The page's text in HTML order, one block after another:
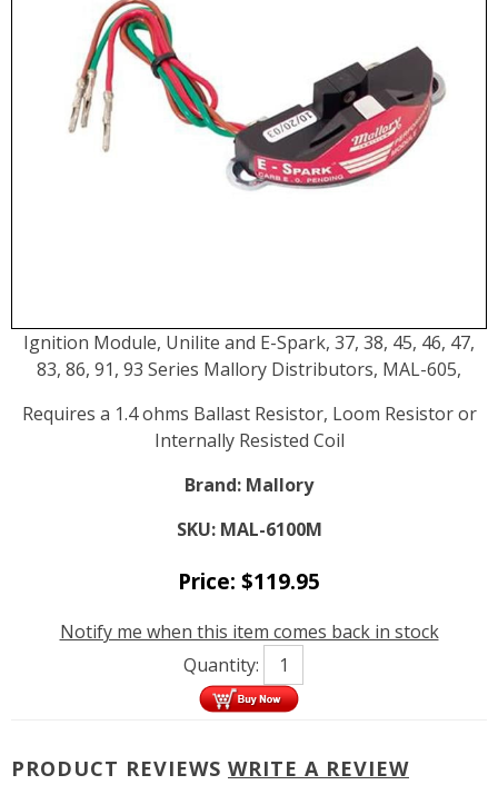
Ignition Module, Unilite and E-Spark, 37, 38, 45, 46, 47,
83, 86, 91, 93 Series Mallory Distributors, MAL-605,
Requires a 1.4 ohms Ballast Resistor, Loom Resistor or
Internally Resisted Coil
Brand: Mallory
SKU: MAL-6100M
Price: $119.95
Notify me when this item comes back in stock
Quantity:
PRODUCT REVIEWS WRITE A REVIEW